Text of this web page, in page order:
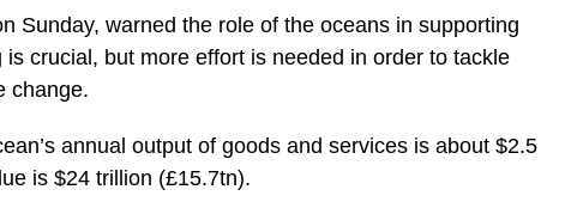
Sunday, warned the role of the oceans in supporting
crucial, but more effort is needed in order to tackle
change.
annual output of goods and services is about $2.5
is $24 trillion (£15.7tn).